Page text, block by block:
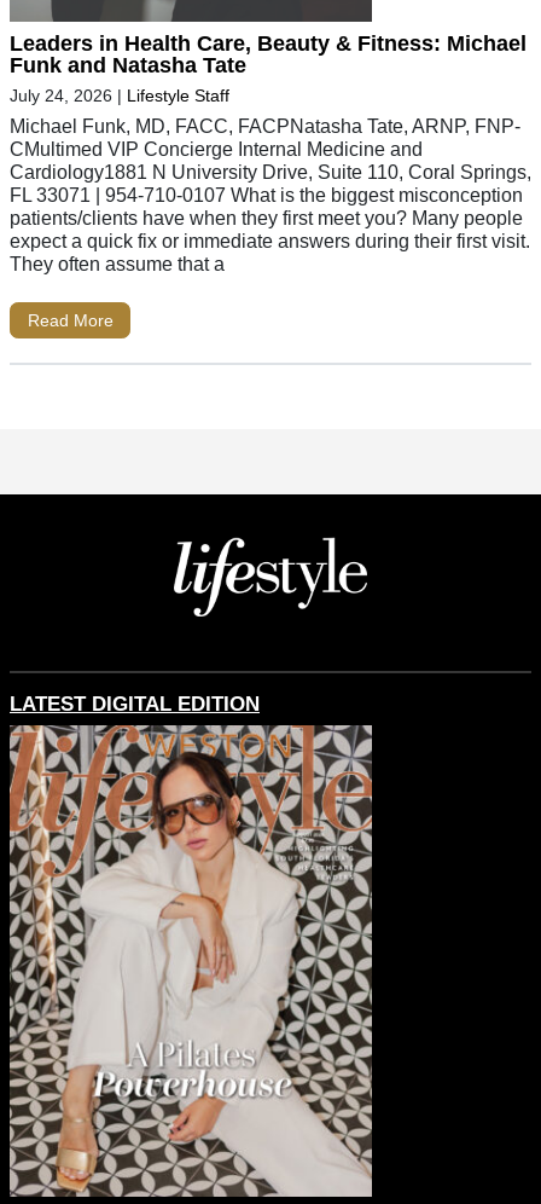
Leaders in Health Care, Beauty & Fitness: Michael
Funk and Natasha Tate
July 24, 2026 | Lifestyle Staff
Michael Funk, MD, FACC, FACPNatasha Tate, ARNP, FNP-
CMultimed VIP Concierge Internal Medicine and
Cardiology1881 N University Drive, Suite 110, Coral Springs,
FL 33071 | 954-710-0107 What is the biggest misconception
patients/clients have when they first meet you? Many people
expect a quick fix or immediate answers during their first visit.
They often assume that a
Read More
LATEST DIGITAL EDITION